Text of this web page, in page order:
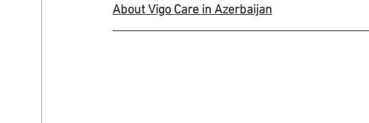
About Vigo Care in Azerbaijan